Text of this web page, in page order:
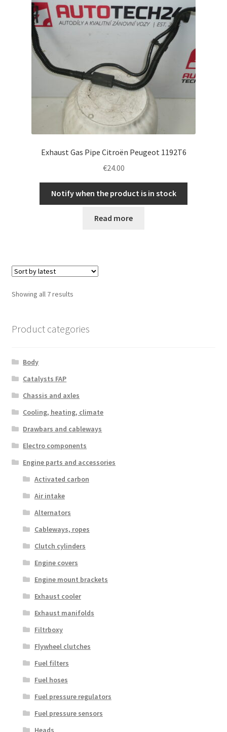
Exhaust Gas Pipe Citroën Peugeot 1192T6
€24.00
Notify when the product is in stock
Read more
Showing all 7 resultsSorted
Product categories
Body
Catalysts FAP
Chassis and axles
Cooling, heating, climate
Drawbars and cableways
Electro components
Engine parts and accessories
Activated carbon
Air intake
Alternators
Cableways, ropes
Clutch cylinders
Engine covers
Engine mount brackets
Exhaust cooler
Exhaust manifolds
Filtrboxy
Flywheel clutches
Fuel filters
Fuel hoses
Fuel pressure regulators
Fuel pressure sensors